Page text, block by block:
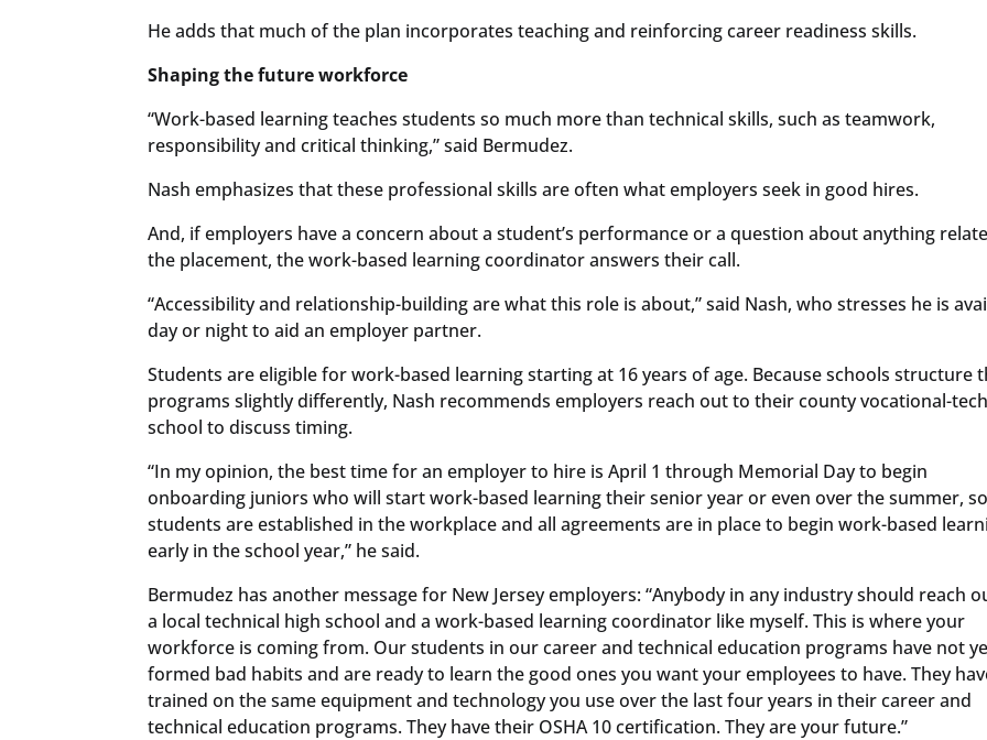
He adds that much of the plan incorporates teaching and reinforcing career readiness skills.
Shaping the future workforce
“Work-based learning teaches students so much more than technical skills, such as teamwork,
responsibility and critical thinking,” said Bermudez.
Nash emphasizes that these professional skills are often what employers seek in good hires.
And, if employers have a concern about a student’s performance or a question about anything
the placement, the work-based learning coordinator answers their call.
“Accessibility and relationship-building are what this role is about,” said Nash, who stresses he is
day or night to aid an employer partner.
Students are eligible for work-based learning starting at 16 years of age. Because schools structure
programs slightly differently, Nash recommends employers reach out to their county vocational-
school to discuss timing.
“In my opinion, the best time for an employer to hire is April 1 through Memorial Day to begin
onboarding juniors who will start work-based learning their senior year or even over the summer, so
students are established in the workplace and all agreements are in place to begin work-based
early in the school year,” he said.
Bermudez has another message for New Jersey employers: “Anybody in any industry should reach
a local technical high school and a work-based learning coordinator like myself. This is where your
workforce is coming from. Our students in our career and technical education programs have not
formed bad habits and are ready to learn the good ones you want your employees to have. They
trained on the same equipment and technology you use over the last four years in their career and
technical education programs. They have their OSHA 10 certification. They are your future.”